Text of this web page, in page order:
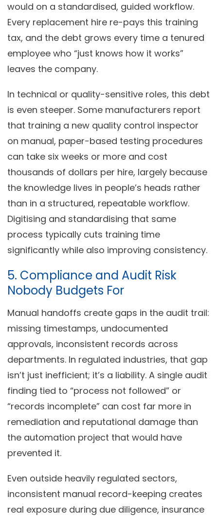
would on a standardised, guided workflow.
Every replacement hire re-pays this training
tax, and the debt grows every time a tenured
employee who “just knows how it works”
leaves the company.
In technical or quality-sensitive roles, this debt
is even steeper. Some manufacturers report
that training a new quality control inspector
on manual, paper-based testing procedures
can take six weeks or more and cost
thousands of dollars per hire, largely because
the knowledge lives in people’s heads rather
than in a structured, repeatable workflow.
Digitising and standardising that same
process typically cuts training time
significantly while also improving consistency.
5. Compliance and Audit Risk
Nobody Budgets For
Manual handoffs create gaps in the audit trail:
missing timestamps, undocumented
approvals, inconsistent records across
departments. In regulated industries, that gap
isn’t just inefficient; it’s a liability. A single audit
finding tied to “process not followed” or
“records incomplete” can cost far more in
remediation and reputational damage than
the automation project that would have
prevented it.
Even outside heavily regulated sectors,
inconsistent manual record-keeping creates
real exposure during due diligence, insurance